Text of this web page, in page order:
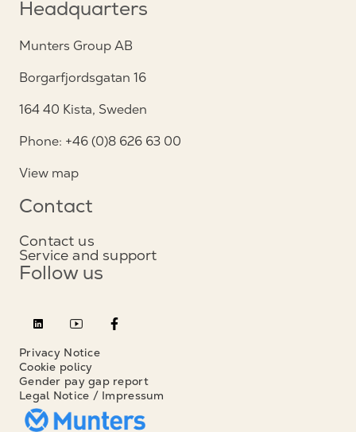
Headquarters
Munters Group AB
Borgarfjordsgatan 16
164 40 Kista, Sweden
Phone: +46 (0)8 626 63 00
View map
Contact
Contact us
Service and support
Follow us
Privacy Notice
Cookie policy
Gender pay gap report
Legal Notice / Impressum